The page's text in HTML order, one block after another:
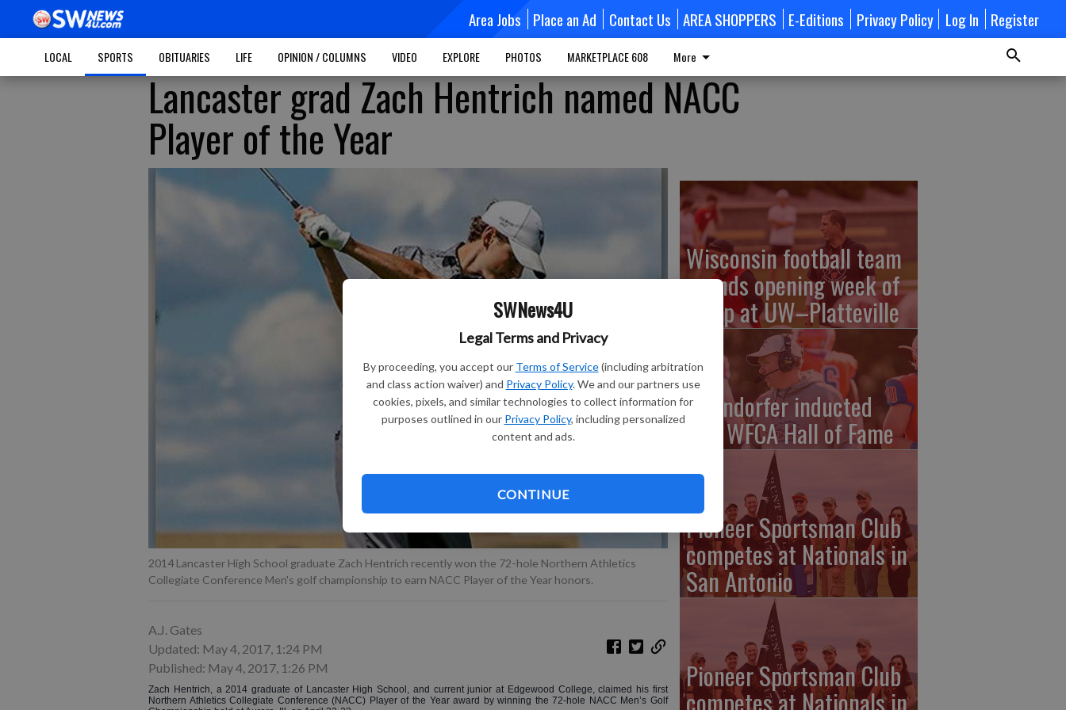
SWNews4U
Legal Terms and Privacy
By proceeding, you accept our Terms of Service (including arbitration
and class action waiver) and Privacy Policy. We and our partners use
cookies, pixels, and similar technologies to collect information for
purposes outlined in our Privacy Policy, including personalized
content and ads.
CONTINUE
Area Jobs Place an Ad Contact Us AREA SHOPPERS E-Editions Privacy Policy Log In Register
LOCAL SPORTS OBITUARIES LIFE OPINION / COLUMNS VIDEO EXPLORE PHOTOS MARKETPLACE 608 More
Lancaster grad Zach Hentrich named NACC
Player of the Year
2014 Lancaster High School graduate Zach Hentrich recently won the 72-hole Northern Athletics
Collegiate Conference Men's golf championship to earn NACC Player of the Year honors.
A.J. Gates
Updated: May 4, 2017, 1:24 PM
Published: May 4, 2017, 1:26 PM
Zach Hentrich, a 2014 graduate of Lancaster High School, and current junior at Edgewood College, claimed his first
Northern Athletics Collegiate Conference (NACC) Player of the Year award by winning the 72-hole NACC Men’s Golf
Wisconsin football team
spends opening week of
camp at UW–Platteville
Emendorfer inducted
into WFCA Hall of Fame
Pioneer Sportsman Club
competes at Nationals in
San Antonio
Pioneer Sportsman Club
competes at Nationals in